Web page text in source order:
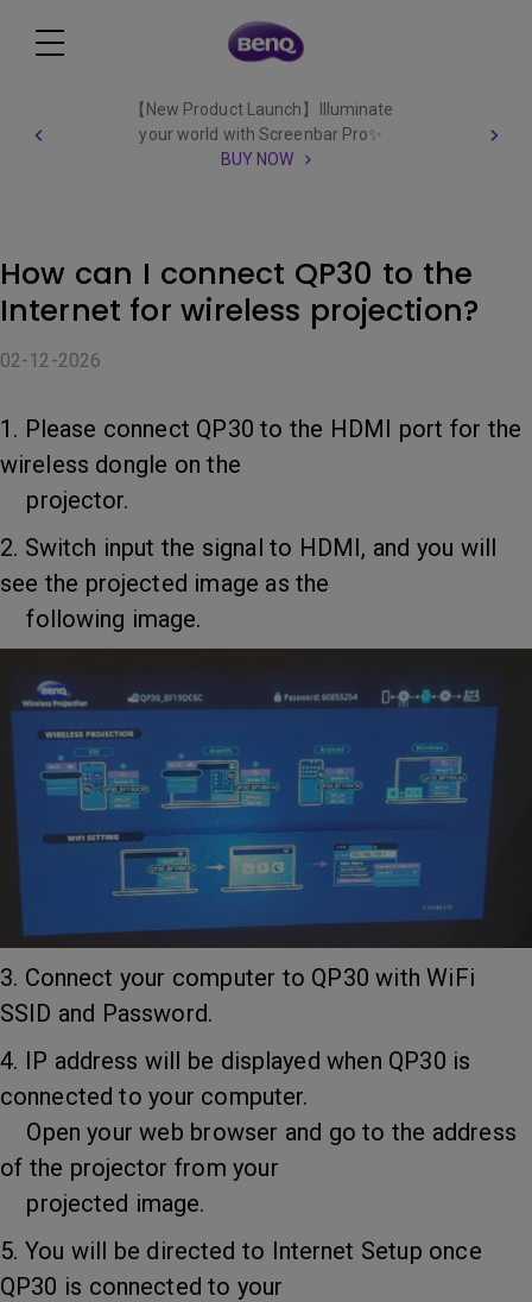
【New Product Launch】Illuminate
your world with Screenbar Pro✨
BUY NOW
How can I connect QP30 to the
Internet for wireless projection?
02-12-2026
1. Please connect QP30 to the HDMI port for the
wireless dongle on the
projector.
2. Switch input the signal to HDMI, and you will
see the projected image as the
following image.
3. Connect your computer to QP30 with WiFi
SSID and Password.
4. IP address will be displayed when QP30 is
connected to your computer.
Open your web browser and go to the address
of the projector from your
projected image.
5. You will be directed to Internet Setup once
QP30 is connected to your